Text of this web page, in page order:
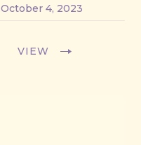
October 4, 2023
VIEW